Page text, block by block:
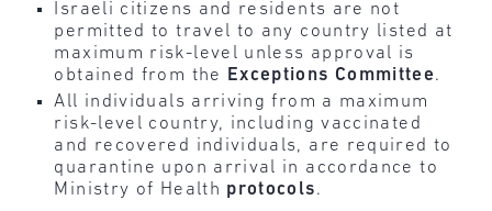
Israeli citizens and residents are not
permitted to travel to any country listed at
maximum risk-level unless approval is
obtained from the
Exceptions Committee.
All individuals arriving from a maximum
risk-level country, including vaccinated
and recovered individuals, are required to
quarantine upon arrival in accordance to
Ministry of Health protocols.